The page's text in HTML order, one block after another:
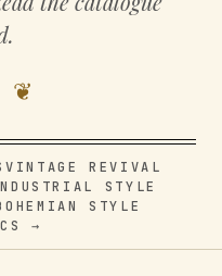
VINTAGE REVIVAL
STYLE
STYLE
→